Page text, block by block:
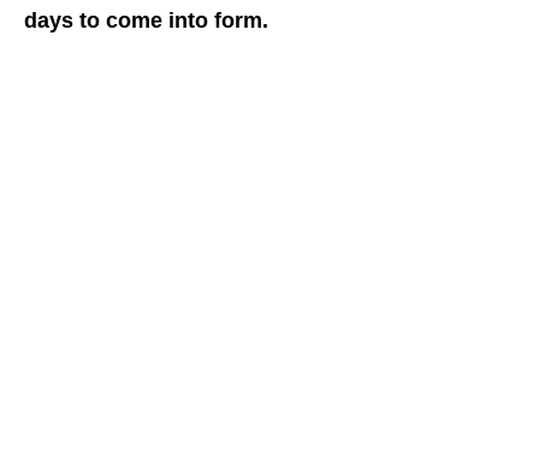
days to come into form.